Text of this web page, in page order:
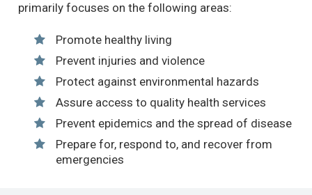
primarily focuses on the following areas:
Promote healthy living
Prevent injuries and violence
Protect against environmental hazards
Assure access to quality health services
Prevent epidemics and the spread of disease
Prepare for, respond to, and recover from
emergencies